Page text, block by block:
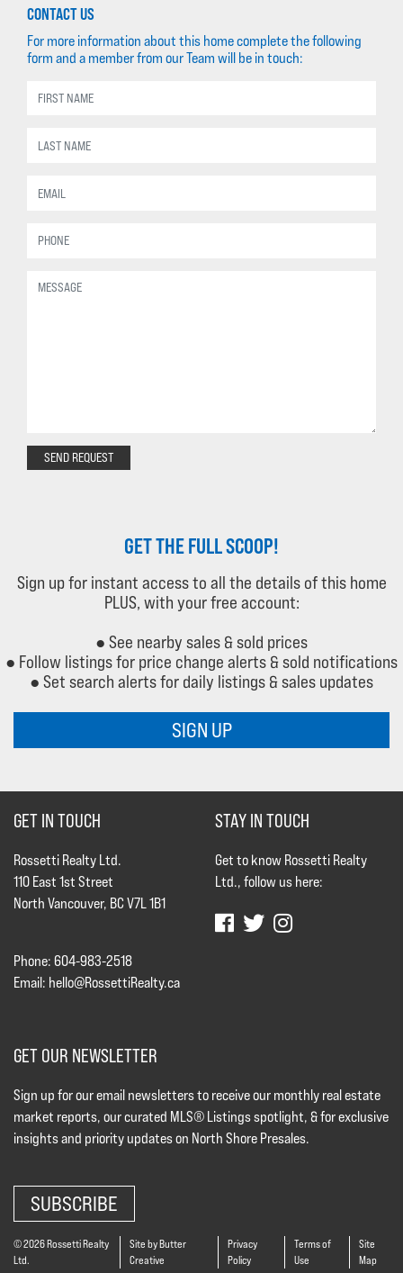
CONTACT US
For more information about this home complete the following
form and a member from our Team will be in touch:
SEND REQUEST
GET THE FULL SCOOP!
Sign up for instant access to all the details of this home
PLUS, with your free account:
● See nearby sales & sold prices
● Follow listings for price change alerts & sold notifications
● Set search alerts for daily listings & sales updates
SIGN UP
GET IN TOUCH
Rossetti Realty Ltd.
110 East 1st Street
North Vancouver, BC V7L 1B1
Phone: 604-983-2518
Email: hello@RossettiRealty.ca
STAY IN TOUCH
Get to know Rossetti Realty
Ltd., follow us here:
GET OUR NEWSLETTER
Sign up for our email newsletters to receive our monthly real estate
market reports, our curated MLS® Listings spotlight, & for exclusive
insights and priority updates on North Shore Presales.
SUBSCRIBE
© 2026 Rossetti Realty
Ltd.
Site by Butter
Creative
Privacy
Policy
Terms of
Use
Site
Map